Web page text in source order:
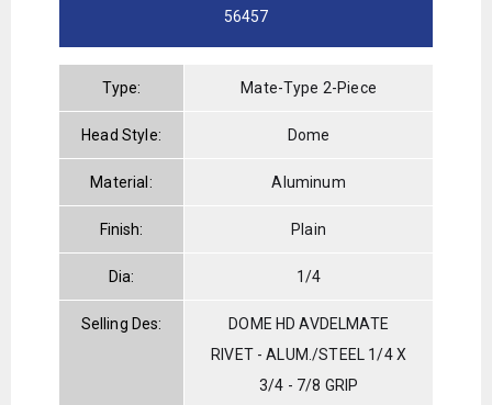
56457
Type: Mate-Type 2-Piece
Head Style: Dome
Material: Aluminum
Finish: Plain
Dia: 1/4
Selling Des:
DOME HD AVDELMATE
RIVET - ALUM./STEEL 1/4 X
3/4 - 7/8 GRIP